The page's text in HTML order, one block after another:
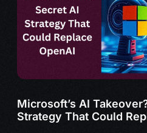
Microsoft’s AI
Strategy That Could